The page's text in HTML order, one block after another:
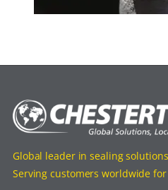
Global leader in sealing
Serving customers worldwide for